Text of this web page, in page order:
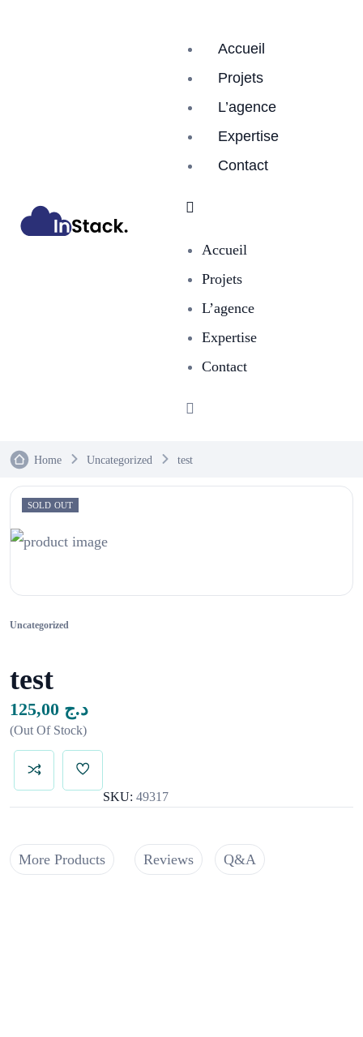
Accueil
Projets
L’agence
Expertise
Contact
Accueil
Projets
L’agence
Expertise
Contact
Home Uncategorized test
SOLD OUT
Uncategorized
test
د.ج
Out Of Stock
SKU: 49317
More Products Reviews Q&A